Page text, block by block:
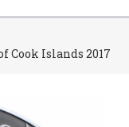
Cook Islands 2017